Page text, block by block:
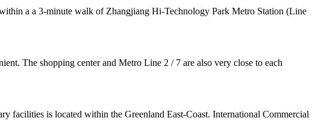
a a 3-minute walk of Zhangjiang Hi-Technology Park Metro Station (Line
The shopping center and Metro Line 2 / 7 are also very close to each
facilities is located within the Greenland East-Coast. International Commercial